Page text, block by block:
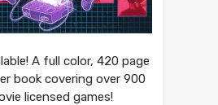
A full color, 420 page
book covering over 900
licensed games!